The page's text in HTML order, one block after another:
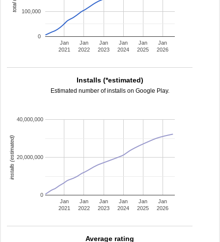
Jan
2021
Jan
2022
Jan
2023
Jan
2024
Jan
2025
Jan
2026
0
100,000
Installs (*estimated)
Estimated number of installs on Google Play.
Jan
2021
Jan
2022
Jan
2023
Jan
2024
Jan
2025
Jan
2026
0
20,000,000
40,000,000
installs (estimated)
Average rating